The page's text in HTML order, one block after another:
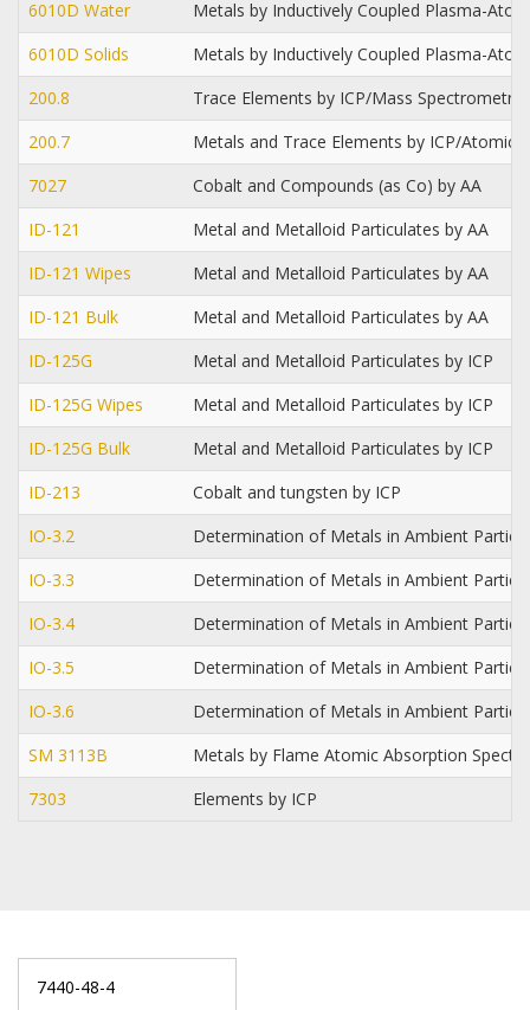
6010D Water
Metals by Inductively Coupled Plasma-
6010D Solids
Metals by Inductively Coupled Plasma-
200.8
Trace Elements by ICP/Mass Spectrometry
200.7
Metals and Trace Elements by ICP/Atomic
7027
Cobalt and Compounds (as Co) by AA
ID-121
Metal and Metalloid Particulates by AA
ID-121 Wipes
Metal and Metalloid Particulates by AA
ID-121 Bulk
Metal and Metalloid Particulates by AA
ID-125G
Metal and Metalloid Particulates by ICP
ID-125G Wipes
Metal and Metalloid Particulates by ICP
ID-125G Bulk
Metal and Metalloid Particulates by ICP
ID-213
Cobalt and tungsten by ICP
IO-3.2
Determination of Metals in Ambient
IO-3.3
Determination of Metals in Ambient
IO-3.4
Determination of Metals in Ambient
IO-3.5
Determination of Metals in Ambient
IO-3.6
Determination of Metals in Ambient
SM 3113B
Metals by Flame Atomic Absorption
7303
Elements by ICP